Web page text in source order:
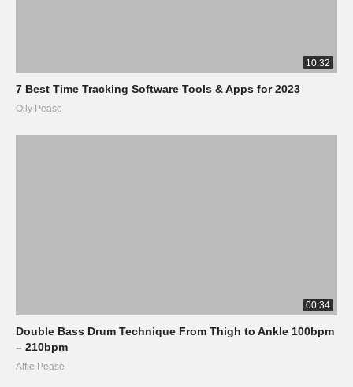
10:32
7 Best Time Tracking Software Tools & Apps for 2023
Olly Pease
00:34
Double Bass Drum Technique From Thigh to Ankle 100bpm
– 210bpm
Alfie Pease